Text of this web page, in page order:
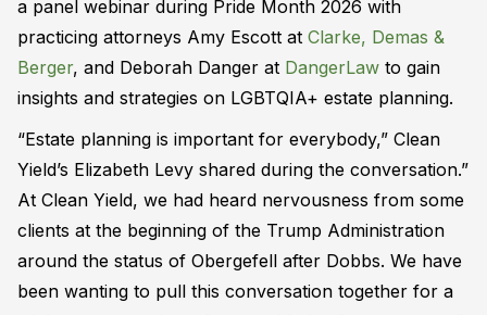
a panel webinar during Pride Month 2026 with
practicing attorneys Amy Escott at Clarke, Demas &
Berger, and Deborah Danger at DangerLaw to gain
insights and strategies on LGBTQIA+ estate planning.
“Estate planning is important for everybody,” Clean
Yield’s Elizabeth Levy shared during the conversation.”
At Clean Yield, we had heard nervousness from some
clients at the beginning of the Trump Administration
around the status of Obergefell after Dobbs. We have
been wanting to pull this conversation together for a